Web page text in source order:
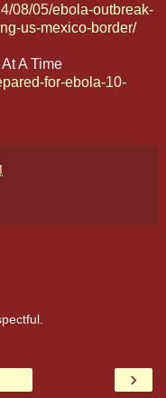
08/05/ebola-outbreak-
us-mexico-border/
A Time
for-ebola-10-
›